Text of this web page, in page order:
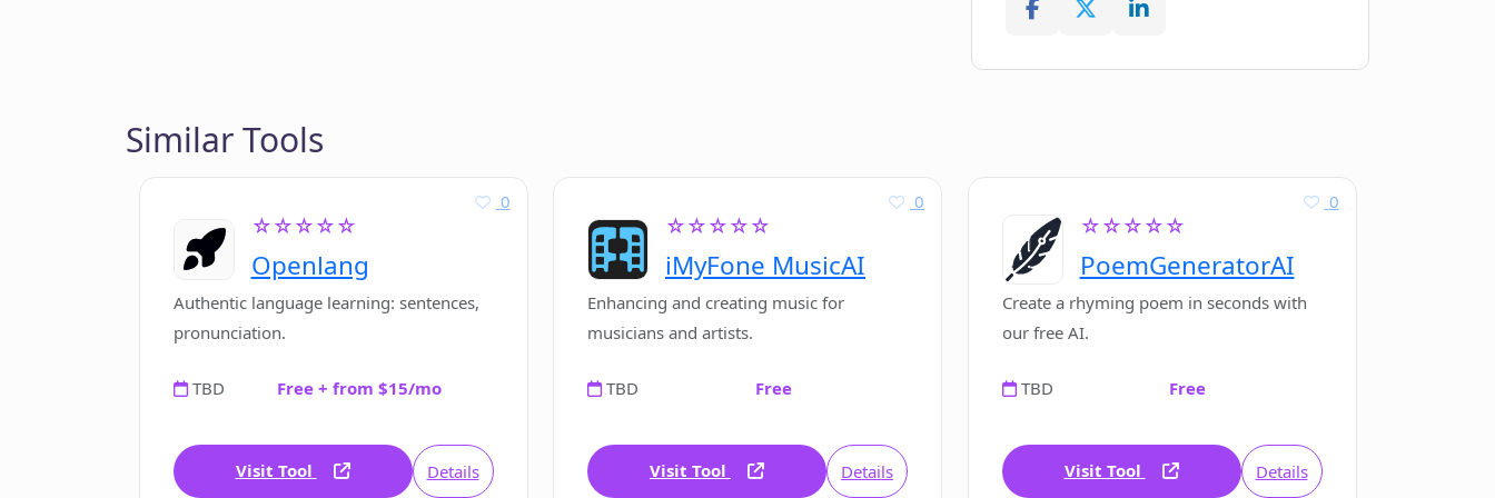
Similar Tools
☆☆☆☆☆
Openlang
0
Authentic language learning: sentences,
pronunciation.
TBD Free + from $15/mo
Visit Tool Details
☆☆☆☆☆
iMyFone MusicAI
0
Enhancing and creating music for
musicians and artists.
TBD Free
Visit Tool Details
☆☆☆☆☆
PoemGeneratorAI
0
Create a rhyming poem in seconds with
our free AI.
TBD Free
Visit Tool Details